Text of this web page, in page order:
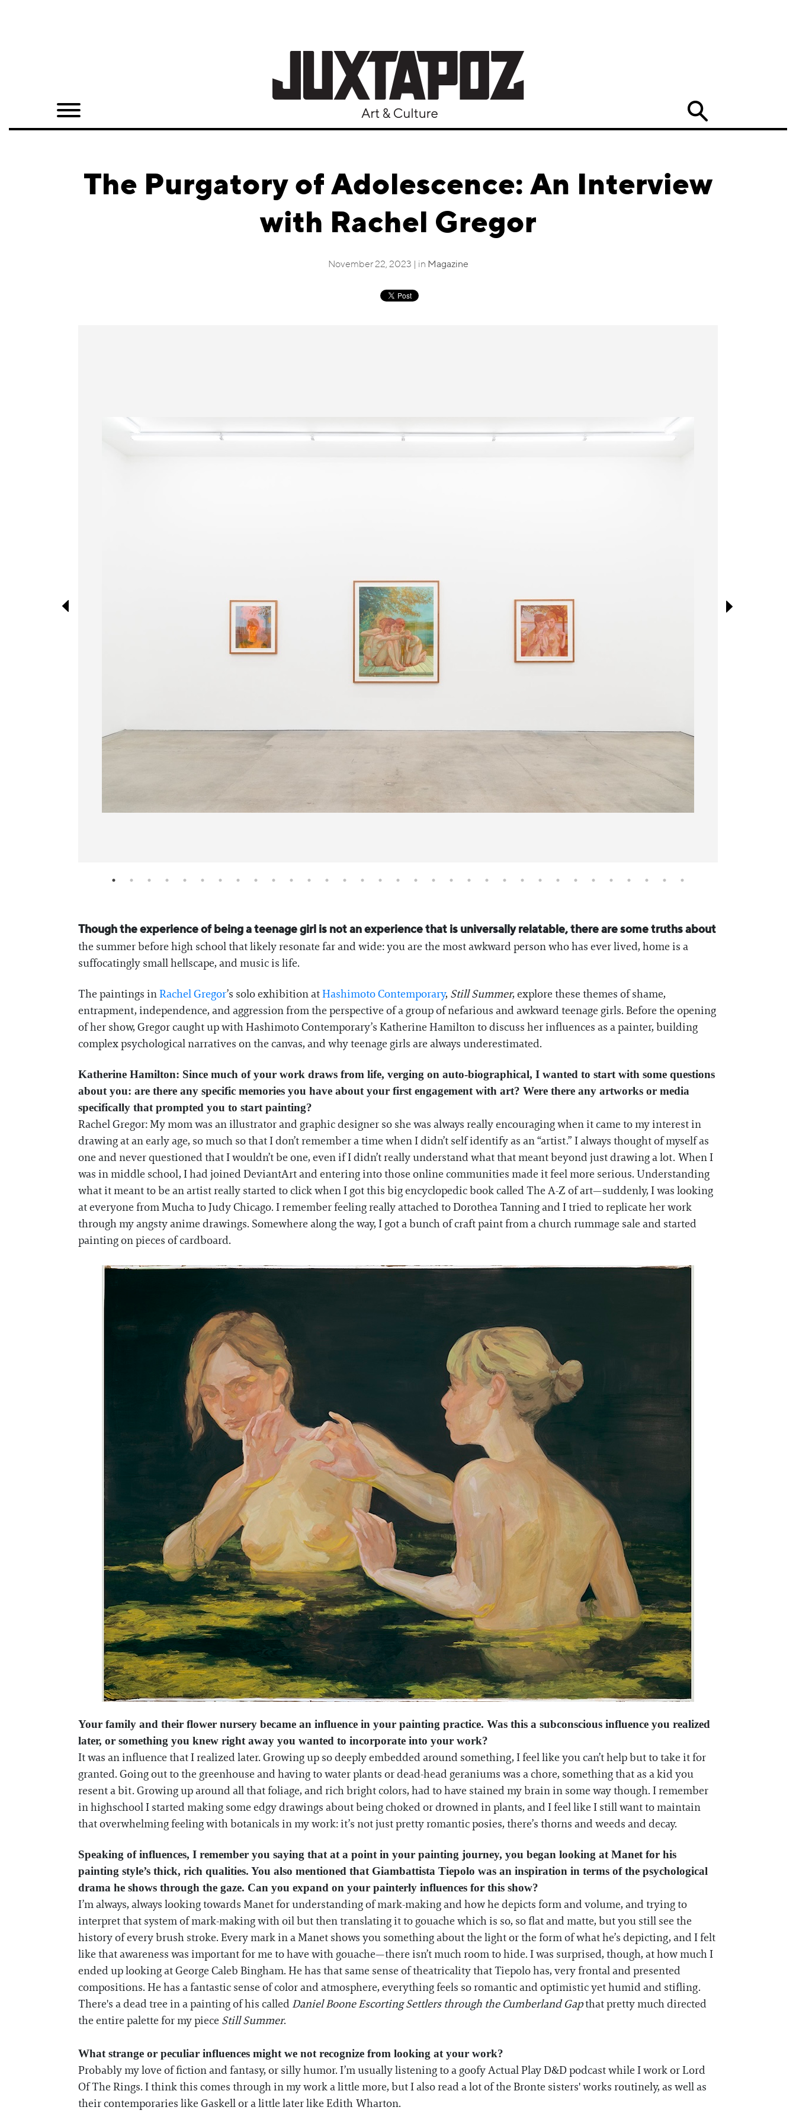
Quarterly
The Purgatory of Adolescence: An Interview
with Rachel Gregor
November 22, 2023 | in Magazine
Though the experience of being a teenage girl is not an experience that is universally relatable, there are some truths about
the summer before high school that likely resonate far and wide: you are the most awkward person who has ever lived, home is a
suffocatingly small hellscape, and music is life.
The paintings inRachel Gregor’s solo exhibition atHashimoto Contemporary, Still Summer, explore these themes of shame,
entrapment, independence, and aggression from the perspective of a group of nefarious and awkward teenage girls. Before the opening
of her show, Gregor caught up with Hashimoto Contemporary’s Katherine Hamilton to discuss her influences as a painter, building
complex psychological narratives on the canvas, and why teenage girls are always underestimated.
Katherine Hamilton: Since much of your work draws from life, verging on auto-biographical, I wanted to start with some questions
about you: are there any specific memories you have about your first engagement with art? Were there any artworks or media
specifically that prompted you to start painting?
Rachel Gregor: My mom was an illustrator and graphic designer so she was always really encouraging when it came to my interest in
drawing at an early age, so much so that I don’t remember a time when I didn’t self identify as an “artist.” I always thought of myself as
one and never questioned that I wouldn’t be one, even if I didn’t really understand what that meant beyond just drawing a lot. When I
was in middle school, I had joined DeviantArt and entering into those online communities made it feel more serious. Understanding
what it meant to be an artist really started to click when I got this big encyclopedic book called The A-Z of art—suddenly, I was looking
at everyone from Mucha to Judy Chicago. I remember feeling really attached to Dorothea Tanning and I tried to replicate her work
through my angsty anime drawings. Somewhere along the way, I got a bunch of craft paint from a church rummage sale and started
painting on pieces of cardboard.
Your family and their flower nursery became an influence in your painting practice. Was this a subconscious influence you realized
later, or something you knew right away you wanted to incorporate into your work?
It was an influence that I realized later. Growing up so deeply embedded around something, I feel like you can’t help but to take it for
granted. Going out to the greenhouse and having to water plants or dead-head geraniums was a chore, something that as a kid you
resent a bit. Growing up around all that foliage, and rich bright colors, had to have stained my brain in some way though. I remember
in highschool I started making some edgy drawings about being choked or drowned in plants, and I feel like I still want to maintain
that overwhelming feeling with botanicals in my work: it’s not just pretty romantic posies, there’s thorns and weeds and decay.
Speaking of influences, I remember you saying that at a point in your painting journey, you began looking at Manet for his
painting style’s thick, rich qualities. You also mentioned that Giambattista Tiepolo was an inspiration in terms of the psychological
drama he shows through the gaze. Can you expand on your painterly influences for this show?
I’m always, always looking towards Manet for understanding of mark-making and how he depicts form and volume, and trying to
interpret that system of mark-making with oil but then translating it to gouache which is so, so flat and matte, but you still see the
history of every brush stroke. Every mark in a Manet shows you something about the light or the form of what he’s depicting, and I felt
like that awareness was important for me to have with gouache—there isn’t much room to hide. I was surprised, though, at how much I
ended up looking at George Caleb Bingham. He has that same sense of theatricality that Tiepolo has, very frontal and presented
compositions. He has a fantastic sense of color and atmosphere, everything feels so romantic and optimistic yet humid and stifling.
There's a dead tree in a painting of his called Daniel Boone Escorting Settlers through the Cumberland Gapthat pretty much directed
the entire palette for my piece Still Summer.
What strange or peculiar influences might we not recognize from looking at your work?
Probably my love of fiction and fantasy, or silly humor. I’m usually listening to a goofy Actual Play D&D podcast while I work or Lord
Of The Rings. I think this comes through in my work a little more, but I also read a lot of the Bronte sisters' works routinely, as well as
their contemporaries like Gaskell or a little later like Edith Wharton.